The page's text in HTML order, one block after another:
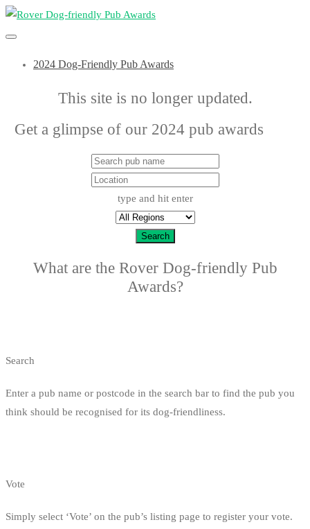
2024 Dog-Friendly Pub Awards
This site is no longer updated.
Get a glimpse of our 2024 pub awards
type and hit enter
Search
What are the Rover Dog-friendly Pub
Awards?
Search
Enter a pub name or postcode in the search bar to find the pub you
think should be recognised for its dog-friendliness.
Vote
Simply select ‘Vote’ on the pub’s listing page to register your vote.